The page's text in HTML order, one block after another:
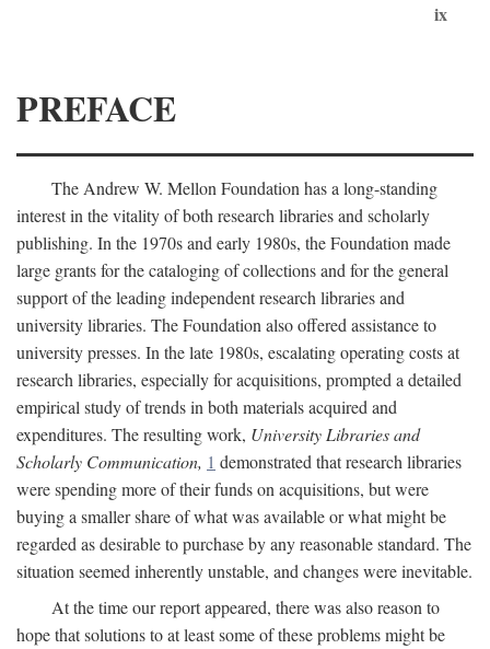
ix
PREFACE
The Andrew W. Mellon Foundation has a long-standing
interest in the vitality of both research libraries and scholarly
publishing. In the 1970s and early 1980s, the Foundation made
large grants for the cataloging of collections and for the general
support of the leading independent research libraries and
university libraries. The Foundation also offered assistance to
university presses. In the late 1980s, escalating operating costs at
research libraries, especially for acquisitions, prompted a detailed
empirical study of trends in both materials acquired and
expenditures. The resulting work, University Libraries and
Scholarly Communication, 1 demonstrated that research libraries
were spending more of their funds on acquisitions, but were
buying a smaller share of what was available or what might be
regarded as desirable to purchase by any reasonable standard. The
situation seemed inherently unstable, and changes were inevitable.
At the time our report appeared, there was also reason to
hope that solutions to at least some of these problems might be